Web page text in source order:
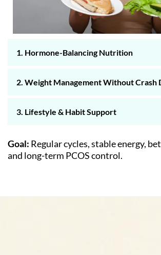
1. Hormone-Balancing Nutrition
2. Weight Management Without Crash
3. Lifestyle & Habit Support
Goal: Regular cycles, stable energy,
and long-term PCOS control.